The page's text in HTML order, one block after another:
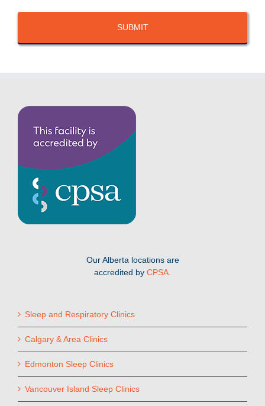
Our Alberta locations are
accredited by CPSA.
Sleep and Respiratory Clinics
Calgary & Area Clinics
Edmonton Sleep Clinics
Vancouver Island Sleep Clinics